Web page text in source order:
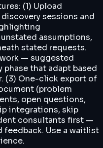
(1) Upload
sessions and
assumptions,
stated requests.
— suggested
that adapt based
(3) One-click export of
(problem
open questions,
integrations, skip
consultants first —
feedback. Use a waitlist